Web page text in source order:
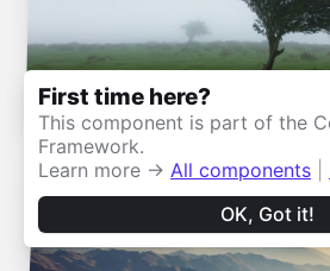
First time here?
This component is part of the
Framework.
Learn more → All components
OK, Got it!